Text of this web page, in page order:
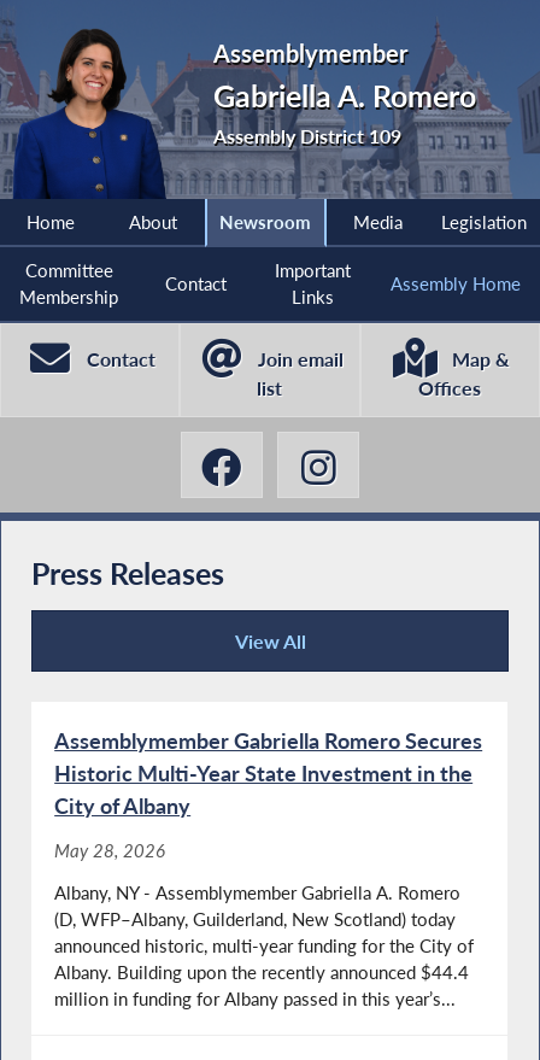
Assemblymember
Gabriella A. Romero
Assembly District 109
Home About Newsroom Media Legislation
Committee
Membership
Contact
Important
Links
Assembly Home
Contact
Join email
list
Map &
Offices
Press Releases
View All
Press Releases
Assemblymember Gabriella Romero Secures
Historic Multi-Year State Investment in the
City of Albany
May 28, 2026
Albany, NY - Assemblymember Gabriella A. Romero
(D, WFP–Albany, Guilderland, New Scotland) today
announced historic, multi-year funding for the City of
Albany. Building upon the recently announced $44.4
million in funding for Albany passed in this year’s...